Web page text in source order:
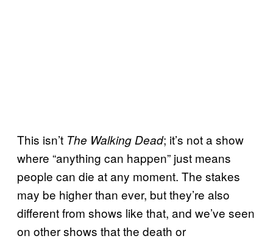
This isn’t The Walking Dead; it’s not a show
where “anything can happen” just means
people can die at any moment. The stakes
may be higher than ever, but they’re also
different from shows like that, and we’ve seen
on other shows that the death or